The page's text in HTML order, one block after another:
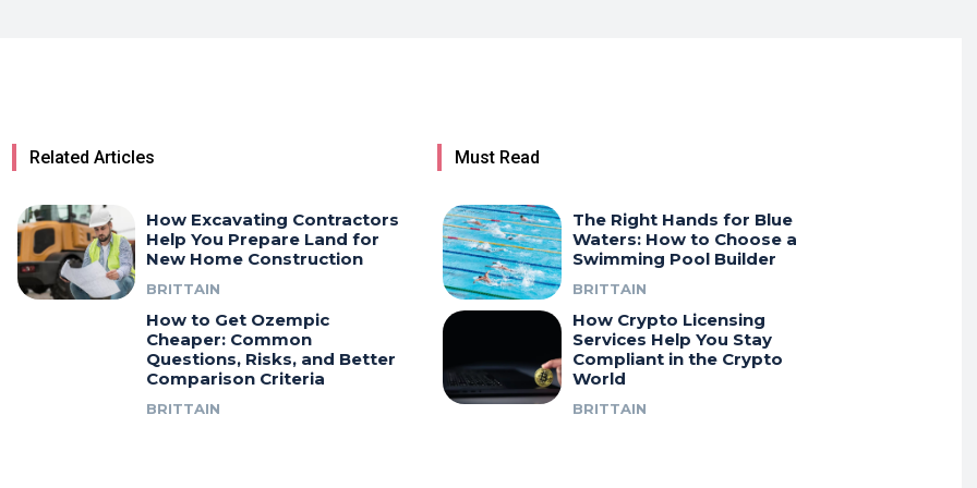
Related Articles
How Excavating Contractors
Help You Prepare Land for
New Home Construction
BRITTAIN
How to Get Ozempic
Cheaper: Common
Questions, Risks, and Better
Comparison Criteria
BRITTAIN
Must Read
The Right Hands for Blue
Waters: How to Choose a
Swimming Pool Builder
BRITTAIN
How Crypto Licensing
Services Help You Stay
Compliant in the Crypto
World
BRITTAIN